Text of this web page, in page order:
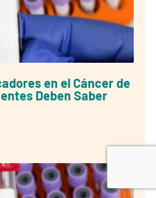
en el Cáncer de
Deben Saber